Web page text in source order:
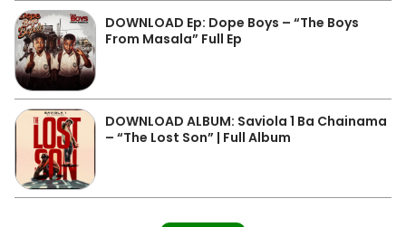
DOWNLOAD Ep: Dope Boys – “The Boys
From Masala” Full Ep
DOWNLOAD ALBUM: Saviola 1 Ba Chainama
– “The Lost Son” | Full Album